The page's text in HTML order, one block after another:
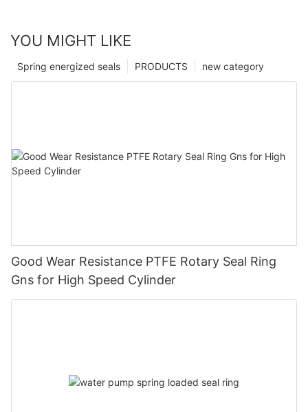
YOU MIGHT LIKE
new category
PRODUCTS
Spring energized seals
Good Wear Resistance PTFE Rotary Seal Ring
Gns for High Speed Cylinder